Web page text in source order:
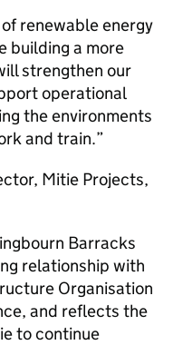
renewable energy
building a more
strengthen our
operational
the environments
and train.
Mitie Projects,
Barracks
relationship with
Organisation
and reflects the
to continue